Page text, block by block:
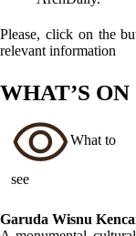
Please, click on the
relevant information
WHAT’S ON
What to
see
Garuda Wisnu